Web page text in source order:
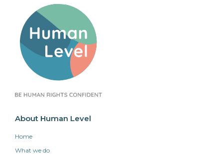
About Human Level
Home
What we do